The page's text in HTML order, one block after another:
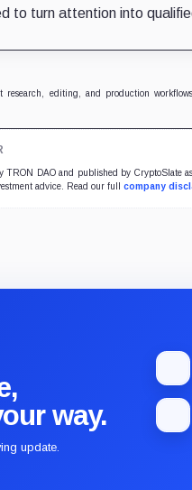
to turn attention into
research, editing, and production
DAO and published by CryptoSlate
advice. Read our full company
way.
update.